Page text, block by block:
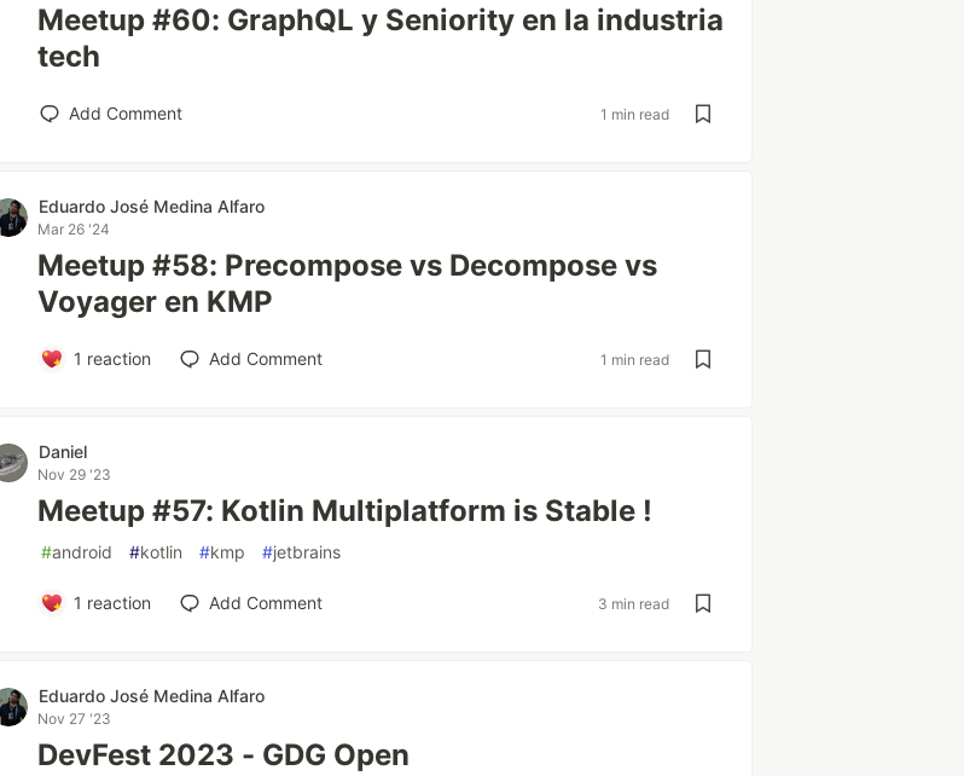
Meetup #60: GraphQL y Seniority en la industria
tech
Add Comment 1 min read
Eduardo José Medina Alfaro
Mar 26 '24
Meetup #58: Precompose vs Decompose vs
Voyager en KMP
1 reaction Add Comment 1 min read
Daniel
Nov 29 '23
Meetup #57: Kotlin Multiplatform is Stable !
#android #kotlin #kmp #jetbrains
1 reaction Add Comment 3 min read
Eduardo José Medina Alfaro
Nov 27 '23
DevFest 2023 - GDG Open